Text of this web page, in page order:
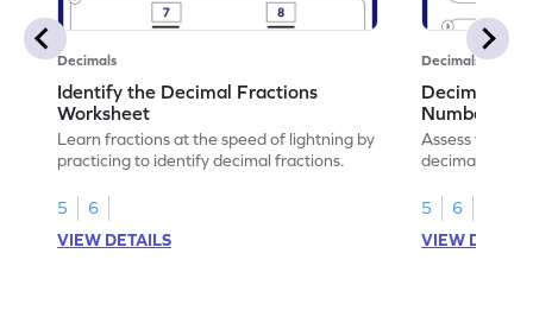
Decimals
Identify the Decimal Fractions
Worksheet
Learn fractions at the speed of lightning by
practicing to identify decimal fractions.
5
6
VIEW DETAILS
Decimals
Decimal
Numbers
Assess your
decimal
5
6
VIEW